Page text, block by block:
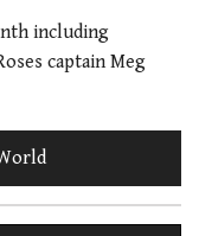
including
captain Meg